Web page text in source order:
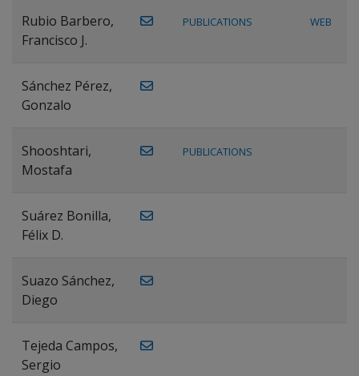
Rubio Barbero,
Francisco J.
PUBLICATIONS WEB
Sánchez Pérez,
Gonzalo
Shooshtari,
Mostafa
PUBLICATIONS
Suárez Bonilla,
Félix D.
Suazo Sánchez,
Diego
Tejeda Campos,
Sergio